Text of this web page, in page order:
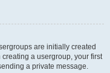
are initially created
a usergroup, your first
a private message.